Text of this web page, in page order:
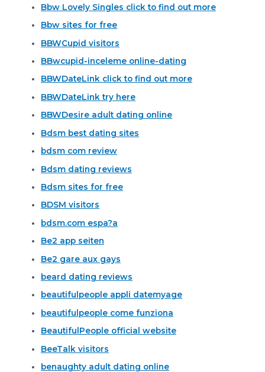
Bbw Lovely Singles click to find out more
Bbw sites for free
BBWCupid visitors
BBwcupid-inceleme online-dating
BBWDateLink click to find out more
BBWDateLink try here
BBWDesire adult dating online
Bdsm best dating sites
bdsm com review
Bdsm dating reviews
Bdsm sites for free
BDSM visitors
bdsm.com espa?a
Be2 app seiten
Be2 gare aux gays
beard dating reviews
beautifulpeople appli datemyage
beautifulpeople come funziona
BeautifulPeople official website
BeeTalk visitors
benaughty adult dating online